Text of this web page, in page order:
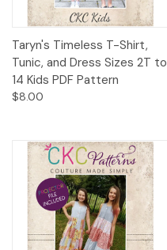
Taryn's Timeless T-Shirt,
Tunic, and Dress Sizes 2T to
14 Kids PDF Pattern
$8.00